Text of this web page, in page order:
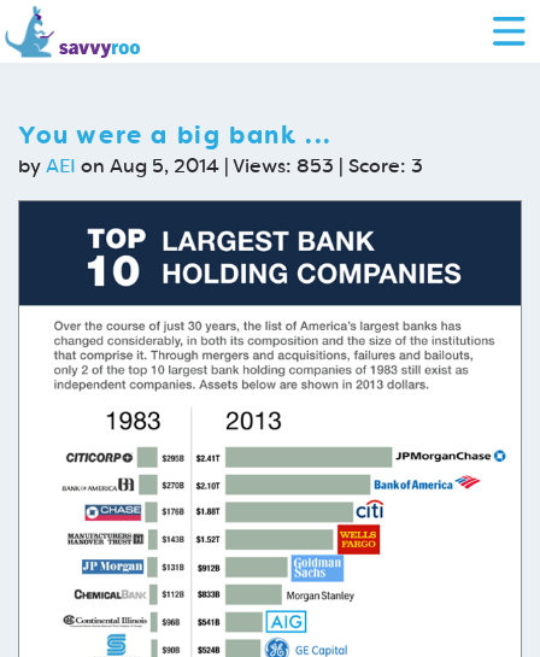
You were a big bank ...
byAEI on Aug 5, 2014 | Views: 853 | Score: 3